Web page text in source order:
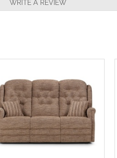
WRITE A REVIEW